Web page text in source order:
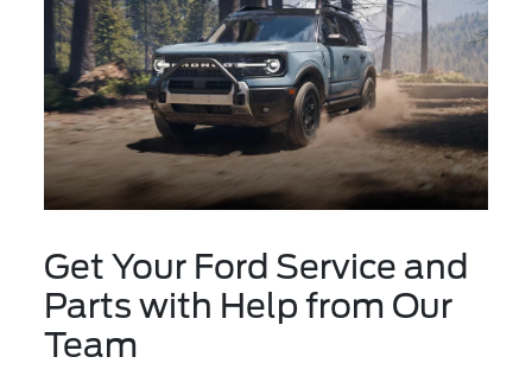
Get Your Ford Service and
Parts with Help from Our
Team